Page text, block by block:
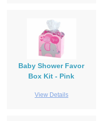
Baby Shower Favor
Box Kit - Pink
View Details